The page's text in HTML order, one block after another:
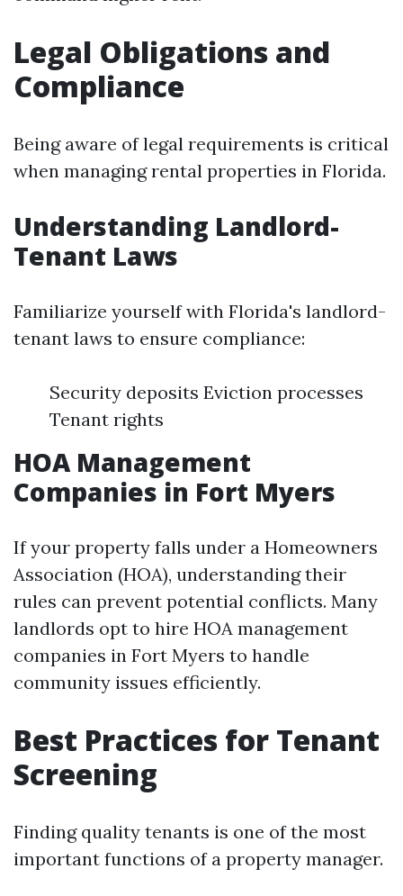
Legal Obligations and
Compliance
Being aware of legal requirements is critical
when managing rental properties in Florida.
Understanding Landlord-
Tenant Laws
Familiarize yourself with Florida's landlord-
tenant laws to ensure compliance:
Security deposits Eviction processes
Tenant rights
HOA Management
Companies in Fort Myers
If your property falls under a Homeowners
Association (HOA), understanding their
rules can prevent potential conflicts. Many
landlords opt to hire HOA management
companies in Fort Myers to handle
community issues efficiently.
Best Practices for Tenant
Screening
Finding quality tenants is one of the most
important functions of a property manager.